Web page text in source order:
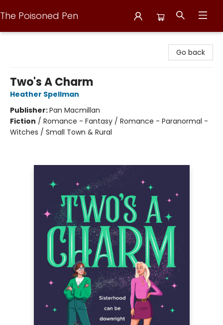
The Poisoned Pen
Go back
Two's A Charm
Heather Spellman
Publisher:Pan Macmillan
Fiction / Romance - Fantasy / Romance - Paranormal -
Witches / Small Town & Rural